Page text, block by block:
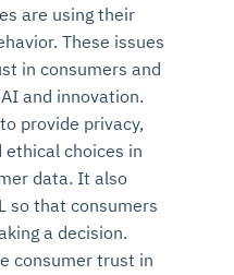
are using their
These issues
in consumers and
and innovation.
provide privacy,
choices in
data. It also
so that consumers
a decision.
consumer trust in